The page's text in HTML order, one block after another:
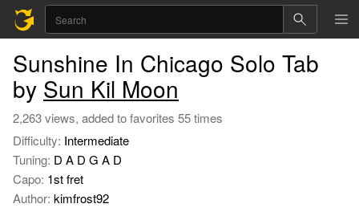
Sunshine In Chicago Solo Tab
by Sun Kil Moon
2,263 views, added to favorites 55 times
Difficulty: Intermediate
Tuning: D A D G A D
Capo: 1st fret
Author: kimfrost92